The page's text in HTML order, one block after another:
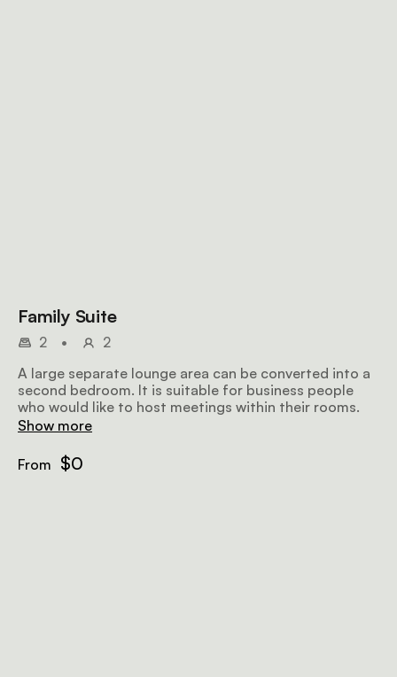
Family Suite
2 •
2
A large separate lounge area can be converted into a
second bedroom. It is suitable for business people
who would like to host meetings within their rooms.
Show more
From $0